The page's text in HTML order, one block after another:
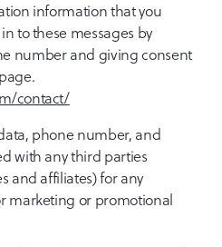
information that you
to these messages by
number and giving consent
contact/
phone number, and
with any third parties
and affiliates) for any
marketing or promotional